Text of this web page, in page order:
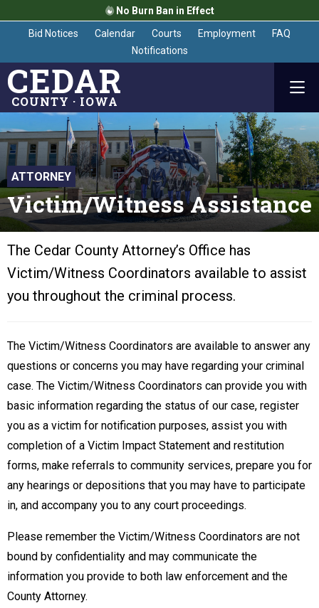
No Burn Ban in Effect
Bid Notices Calendar Courts Employment
FAQ
Notifications
CEDAR
COUNTY · IOWA
ATTORNEY
Victim/Witness Assistance
The Cedar County Attorney’s Office has
Victim/Witness Coordinators available to assist
you throughout the criminal process.
The Victim/Witness Coordinators are available to answer any
questions or concerns you may have regarding your criminal
case. The Victim/Witness Coordinators can provide you with
basic information regarding the status of our case, register
you as a victim for notification purposes, assist you with
completion of a Victim Impact Statement and restitution
forms, make referrals to community services, prepare you for
any hearings or depositions that you may have to participate
in, and accompany you to any court proceedings.
Please remember the Victim/Witness Coordinators are not
bound by confidentiality and may communicate the
information you provide to both law enforcement and the
County Attorney.